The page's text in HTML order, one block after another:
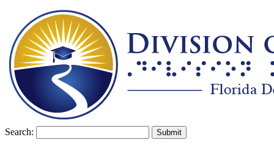
Search: